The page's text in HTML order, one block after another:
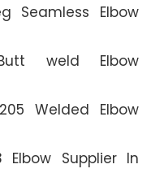
Seamless Elbow
weld Elbow
Welded Elbow
Elbow Supplier In